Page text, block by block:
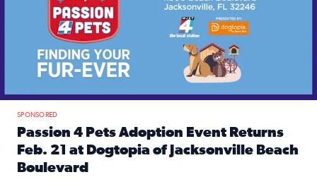
SPONSORED
Passion 4 Pets Adoption Event Returns
Feb. 21 at Dogtopia of Jacksonville Beach
Boulevard